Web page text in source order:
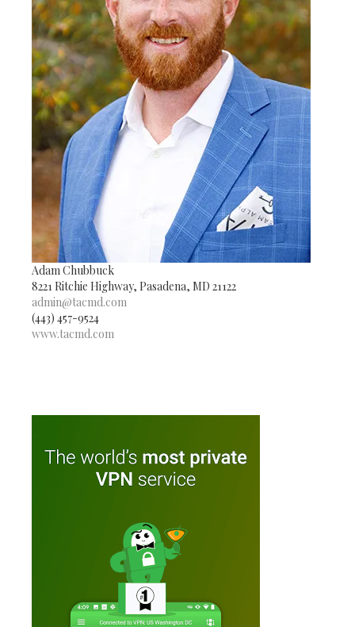
Adam Chubbuck
8221 Ritchie Highway, Pasadena, MD 21122
admin@tacmd.com
(443) 457-9524
www.tacmd.com